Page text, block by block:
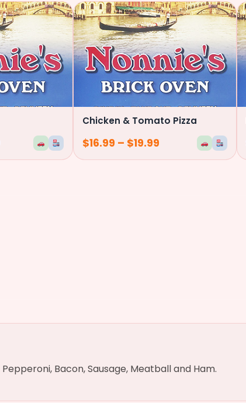
Chicken & Tomato Pizza
$16.99 – $19.99
Pepperoni, Bacon, Sausage, Meatball and Ham.